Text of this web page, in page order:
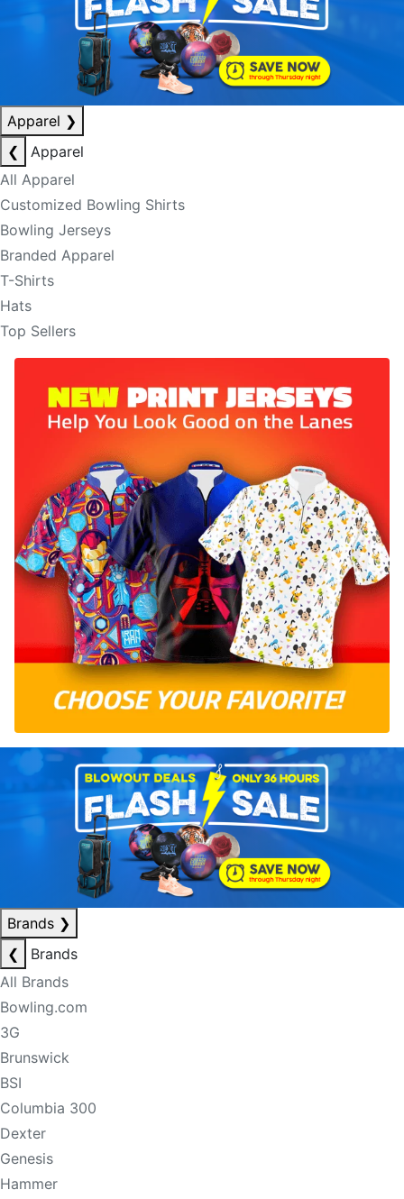
Apparel ❯
❮
Apparel
All Apparel
Customized Bowling Shirts
Bowling Jerseys
Branded Apparel
T-Shirts
Hats
Top Sellers
Brands ❯
❮
Brands
All Brands
Bowling.com
3G
Brunswick
BSI
Columbia 300
Dexter
Genesis
Hammer